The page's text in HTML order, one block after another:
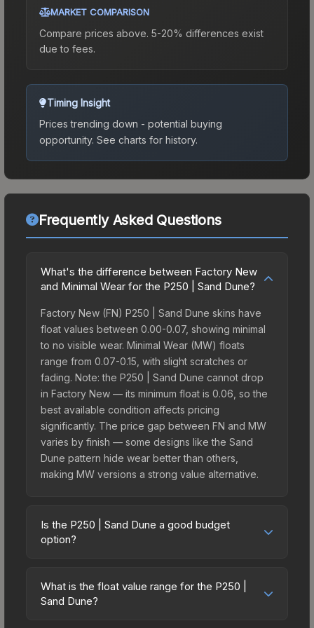
MARKET COMPARISON
Compare prices above. 5-20% differences exist
due to fees.
Timing Insight
Prices trending down - potential buying
opportunity. See charts for history.
Frequently Asked Questions
What's the difference between Factory New
and Minimal Wear for the P250 | Sand Dune?
Factory New (FN) P250 | Sand Dune skins have
float values between 0.00-0.07, showing minimal
to no visible wear. Minimal Wear (MW) floats
range from 0.07-0.15, with slight scratches or
fading. Note: the P250 | Sand Dune cannot drop
in Factory New — its minimum float is 0.06, so the
best available condition affects pricing
significantly. The price gap between FN and MW
varies by finish — some designs like the Sand
Dune pattern hide wear better than others,
making MW versions a strong value alternative.
Is the P250 | Sand Dune a good budget
option?
budget-friendly choice. Priced affordably, it offers
the Sand Dune aesthetic without breaking the
What is the float value range for the P250 |
Sand Dune?